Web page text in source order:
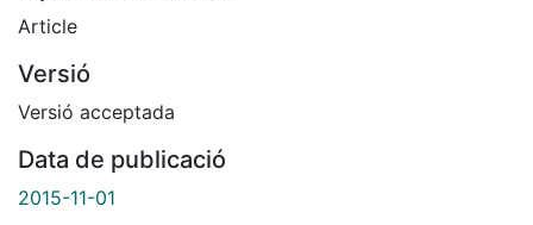
Article
Versió
Versió acceptada
Data de publicació
2015-11-01